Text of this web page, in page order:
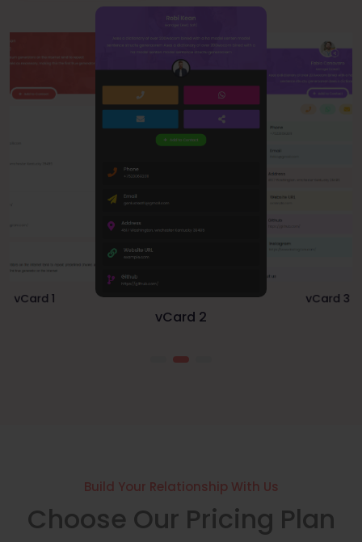
vCard 1
vCard 2
vCard 3
Build Your Relationship With Us
Choose Our Pricing Plan